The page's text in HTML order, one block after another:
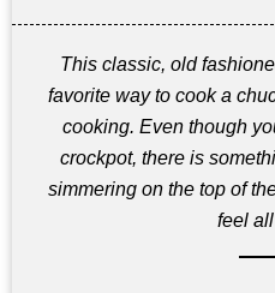
This classic, old
favorite way to cook a
cooking. Even though
crockpot, there is
simmering on the top of
feel